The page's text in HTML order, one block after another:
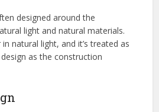
designed around the
light and natural materials.
natural light, and it’s treated as
as the construction